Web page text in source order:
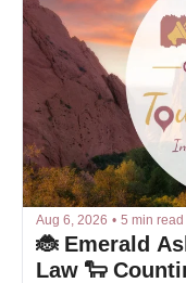
Aug 6, 2026 • 5 min read
🐞 Emerald
Law 🐑